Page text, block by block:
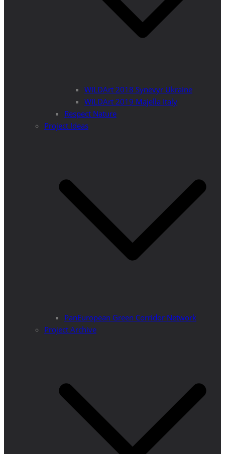
WILDArt 2018 Synevyr Ukraine
WILDArt 2019 Majella Italy
Respect Nature
Project Ideas
PanEuropean Green Corridor Network
Project Archive